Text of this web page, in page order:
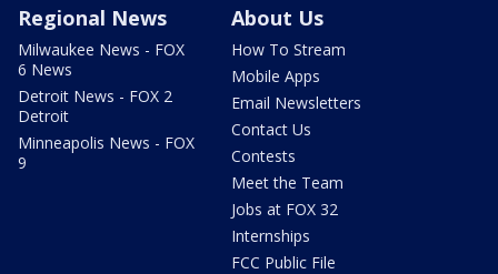
Regional News
Milwaukee News - FOX
6 News
Detroit News - FOX 2
Detroit
Minneapolis News - FOX
9
About Us
How To Stream
Mobile Apps
Email Newsletters
Contact Us
Contests
Meet the Team
Jobs at FOX 32
Internships
FCC Public File